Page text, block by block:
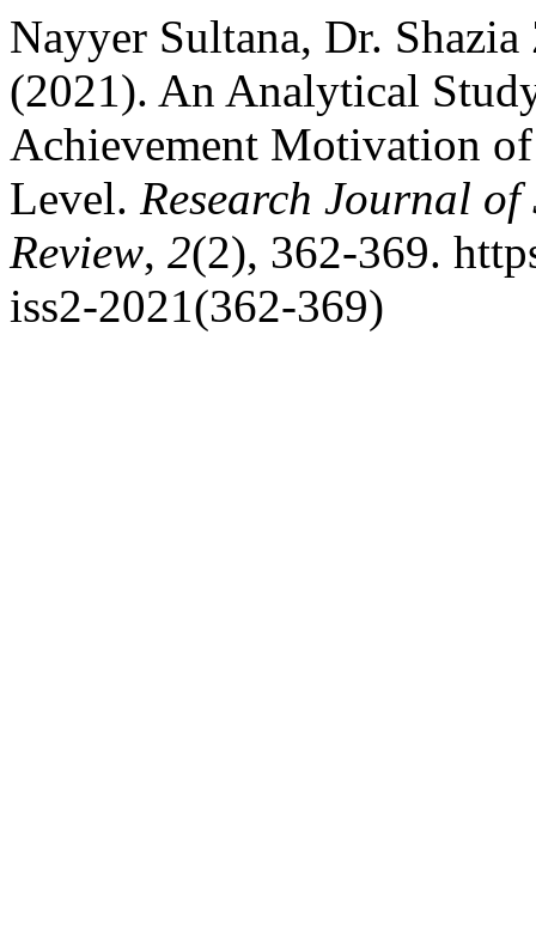
Nayyer Sultana, Dr.
(2021). An Analytical
Achievement Motivation
Level. Research Journal of
Review, 2(2), 362-369.
iss2-2021(362-369)